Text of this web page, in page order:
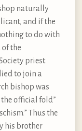
naturally
and if the
to do with
the
priest
to join a
bishop was
official fold”
Thus the
his brother